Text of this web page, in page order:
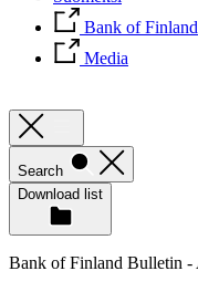
Bank of Finland
Media
Search
Download list
Bank of Finland Bulletin -